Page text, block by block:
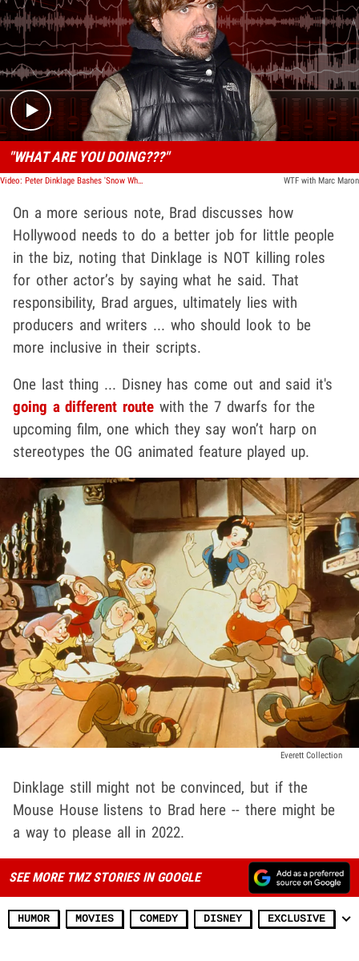
Play video content
"WHAT ARE YOU DOING???"
Video: Peter Dinklage Bashes 'Snow White' Reboot, Calls Story 'Backwards' WTF with Marc Maron
On a more serious note, Brad discusses how
Hollywood needs to do a better job for little people
in the biz, noting that Dinklage is NOT killing roles
for other actor’s by saying what he said. That
responsibility, Brad argues, ultimately lies with
producers and writers ... who should look to be
more inclusive in their scripts.
One last thing ... Disney has come out and said it's
going a different route with the 7 dwarfs for the
upcoming film, one which they say won’t harp on
stereotypes the OG animated feature played up.
Everett Collection
Dinklage still might not be convinced, but if the
Mouse House listens to Brad here -- there might be
a way to please all in 2022.
SEE MORE TMZ STORIES IN GOOGLE
HUMOR MOVIES COMEDY DISNEY EXCLUSIVE